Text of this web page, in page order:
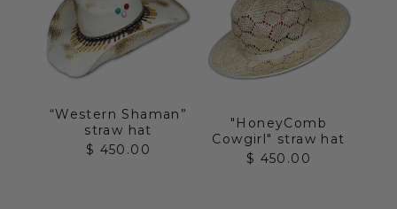
“Western Shaman”
straw hat
Sale price
$ 450.00
"HoneyComb
Cowgirl" straw hat
Sale price
$ 450.00